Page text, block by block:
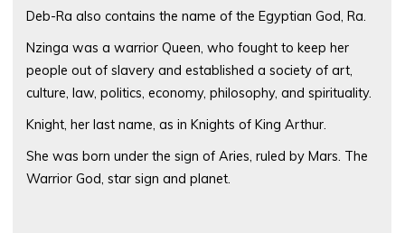
Deb-Ra also contains the name of the Egyptian God, Ra.
Nzinga was a warrior Queen, who fought to keep her
people out of slavery and established a society of art,
culture, law, politics, economy, philosophy, and spirituality.
Knight, her last name, as in Knights of King Arthur.
She was born under the sign of Aries, ruled by Mars. The
Warrior God, star sign and planet.